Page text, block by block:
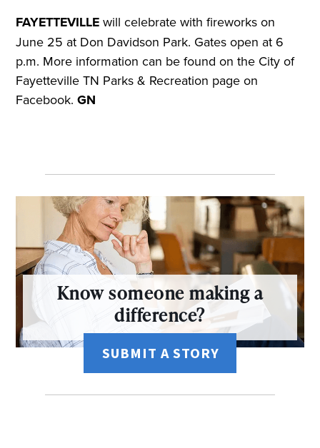
FAYETTEVILLEwill celebrate with fireworks on
June 25 at Don Davidson Park. Gates open at 6
p.m. More information can be found on the City of
Fayetteville TN Parks & Recreation page on
Facebook.GN
Know someone making a
difference?
SUBMIT A STORY